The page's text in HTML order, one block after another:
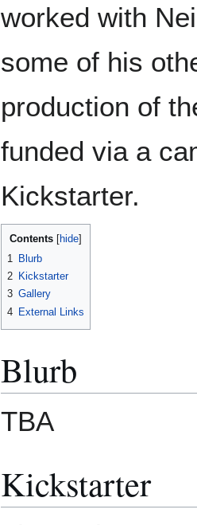
worked with
some of his
production of
funded via a
Kickstarter.
Contents
1
Blurb
2 Kickstarter
3 Gallery
4 External Links
Blurb
TBA
Kickstarter